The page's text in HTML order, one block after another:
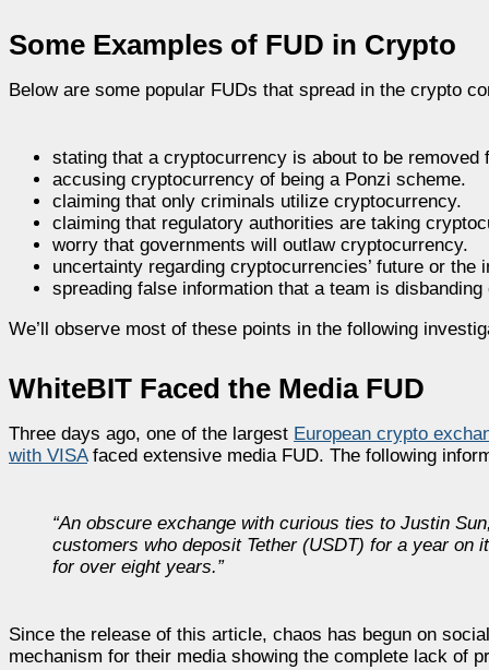
Some Examples of FUD in Crypto
Below are some popular FUDs that spread in the crypto
stating that a cryptocurrency is about to be removed
accusing cryptocurrency of being a Ponzi scheme.
claiming that only criminals utilize cryptocurrency.
claiming that regulatory authorities are taking
worry that governments will outlaw cryptocurrency.
uncertainty regarding cryptocurrencies’ future or
spreading false information that a team is
We’ll observe most of these points in the following
WhiteBIT Faced the Media FUD
Three days ago, one of the largest European crypto
with VISAfaced extensive media FUD. The following
“An obscure exchange with curious ties to Justin
customers who deposit Tether (USDT) for a year on
for over eight years.”
Since the release of this article, chaos has begun on
mechanism for their media showing the complete lack of